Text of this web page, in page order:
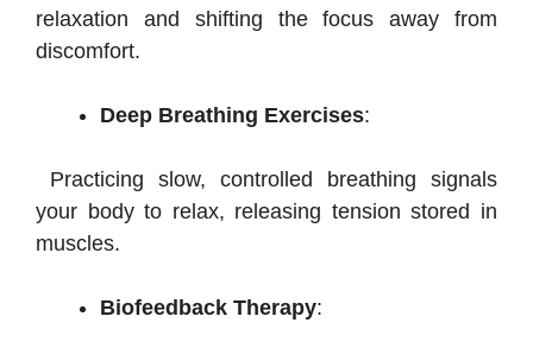
relaxation and shifting the focus away from
discomfort.
Deep Breathing Exercises:
Practicing slow, controlled breathing signals
your body to relax, releasing tension stored in
muscles.
Biofeedback Therapy: